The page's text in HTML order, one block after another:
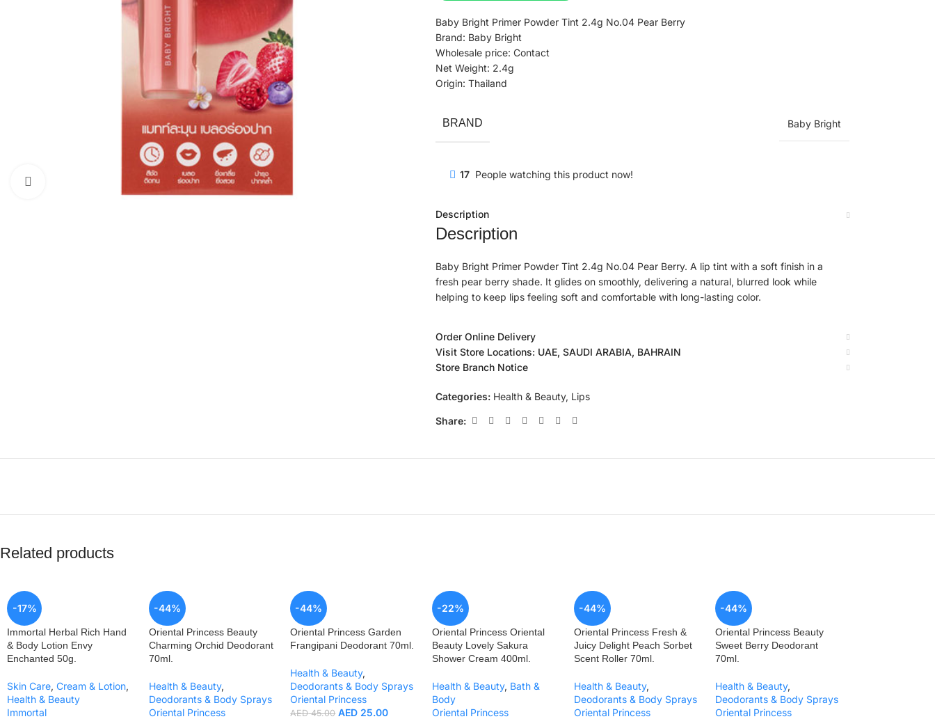
Baby Bright Primer Powder Tint 2.4g No.04 Pear Berry
Brand: Baby Bright
Wholesale price: Contact
Net Weight: 2.4g
Origin: Thailand
BRAND Baby Bright
17 People watching this product now!
Description
Description
Baby Bright Primer Powder Tint 2.4g No.04 Pear Berry. A lip tint with a soft finish in a
fresh pear berry shade. It glides on smoothly, delivering a natural, blurred look while
helping to keep lips feeling soft and comfortable with long-lasting color.
Order Online Delivery
Visit Store Locations: UAE, SAUDI ARABIA, BAHRAIN
Store Branch Notice
Categories: Health & Beauty, Lips
Share:
Related products
-17%
Immortal Herbal Rich Hand
& Body Lotion Envy
Enchanted 50g.
Skin Care, Cream & Lotion,
Health & Beauty
Immortal
-44%
Oriental Princess Beauty
Charming Orchid Deodorant
70ml.
Health & Beauty,
Deodorants & Body Sprays
Oriental Princess
-44%
Oriental Princess Garden
Frangipani Deodorant 70ml.
Health & Beauty,
Deodorants & Body Sprays
Oriental Princess
AED45.00 AED 25.00
-22%
Oriental Princess Oriental
Beauty Lovely Sakura
Shower Cream 400ml.
Health & Beauty, Bath &
Body
Oriental Princess
-44%
Oriental Princess Fresh &
Juicy Delight Peach Sorbet
Scent Roller 70ml.
Health & Beauty,
Deodorants & Body Sprays
Oriental Princess
-44%
Oriental Princess Beauty
Sweet Berry Deodorant
70ml.
Health & Beauty,
Deodorants & Body Sprays
Oriental Princess